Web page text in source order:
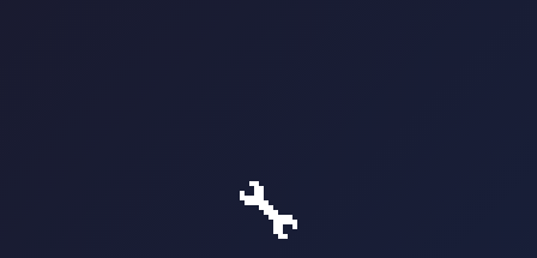
🔧